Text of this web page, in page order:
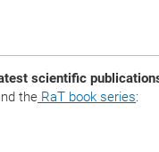
scientific
the RaT book series: